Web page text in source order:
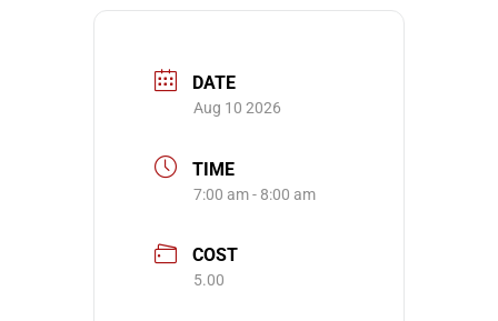
DATE
Aug 10 2026
TIME
7:00 am - 8:00 am
COST
5.00